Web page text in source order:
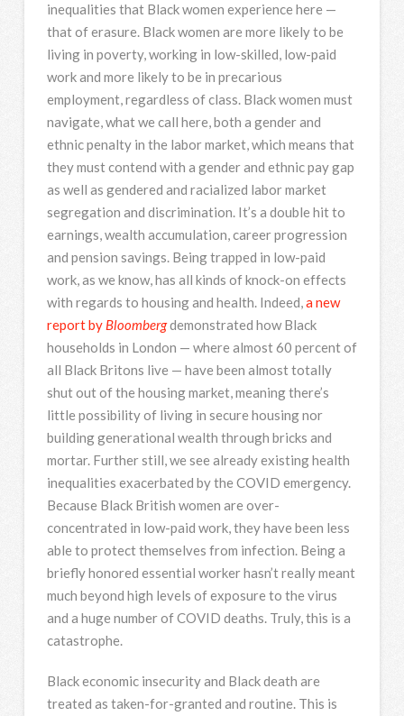
inequalities that Black women experience here —
that of erasure. Black women are more likely to be
living in poverty, working in low-skilled, low-paid
work and more likely to be in precarious
employment, regardless of class. Black women must
navigate, what we call here, both a gender and
ethnic penalty in the labor market, which means that
they must contend with a gender and ethnic pay gap
as well as gendered and racialized labor market
segregation and discrimination. It’s a double hit to
earnings, wealth accumulation, career progression
and pension savings. Being trapped in low-paid
work, as we know, has all kinds of knock-on effects
with regards to housing and health. Indeed,a new
report by Bloombergdemonstrated how Black
households in London — where almost 60 percent of
all Black Britons live — have been almost totally
shut out of the housing market, meaning there’s
little possibility of living in secure housing nor
building generational wealth through bricks and
mortar. Further still, we see already existing health
inequalities exacerbated by the COVID emergency.
Because Black British women are over-
concentrated in low-paid work, they have been less
able to protect themselves from infection. Being a
briefly honored essential worker hasn’t really meant
much beyond high levels of exposure to the virus
and a huge number of COVID deaths. Truly, this is a
catastrophe.
Black economic insecurity and Black death are
treated as taken-for-granted and routine. This is